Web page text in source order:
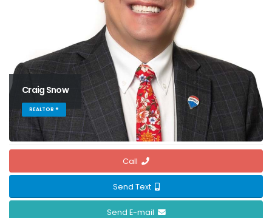
Craig Snow
REALTOR ®
Call
Send Text
Send E-mail